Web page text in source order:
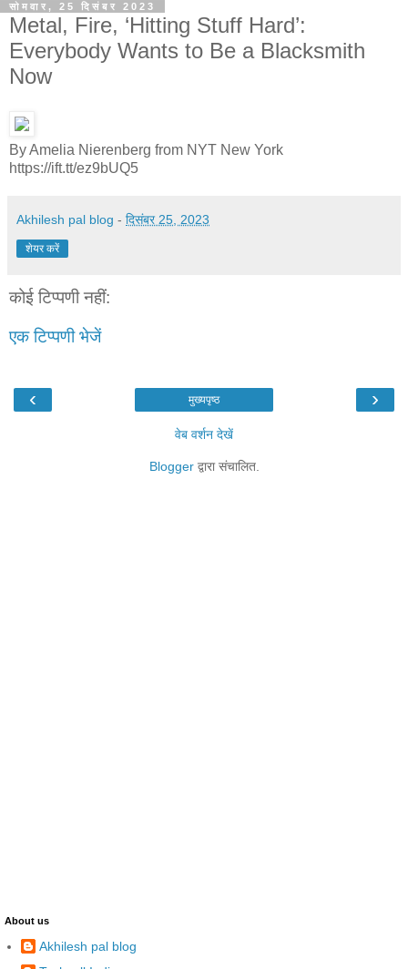
सोमवार, 25 दिसंबर 2023
Metal, Fire, ‘Hitting Stuff Hard’:
Everybody Wants to Be a Blacksmith
Now
By Amelia Nierenberg from NYT New York
https://ift.tt/ez9bUQ5
Akhilesh pal blog - दिसंबर 25, 2023
शेयर करें
कोई टिप्पणी नहीं:
एक टिप्पणी भेजें
‹ ›
मुख्यपृष्ठ
वेब वर्शन देखें
Bloggerद्वारा संचालित.
About us
Akhilesh pal blog